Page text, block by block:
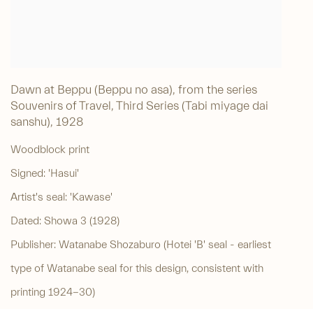
Dawn at Beppu (Beppu no asa), from the series
Souvenirs of Travel, Third Series (Tabi miyage dai
sanshu), 1928
Woodblock print
Signed: 'Hasui'
Artist's seal: 'Kawase'
Dated: Showa 3 (1928)
Publisher: Watanabe Shozaburo (Hotei 'B' seal - earliest
type of Watanabe seal for this design, consistent with
printing 1924-30)